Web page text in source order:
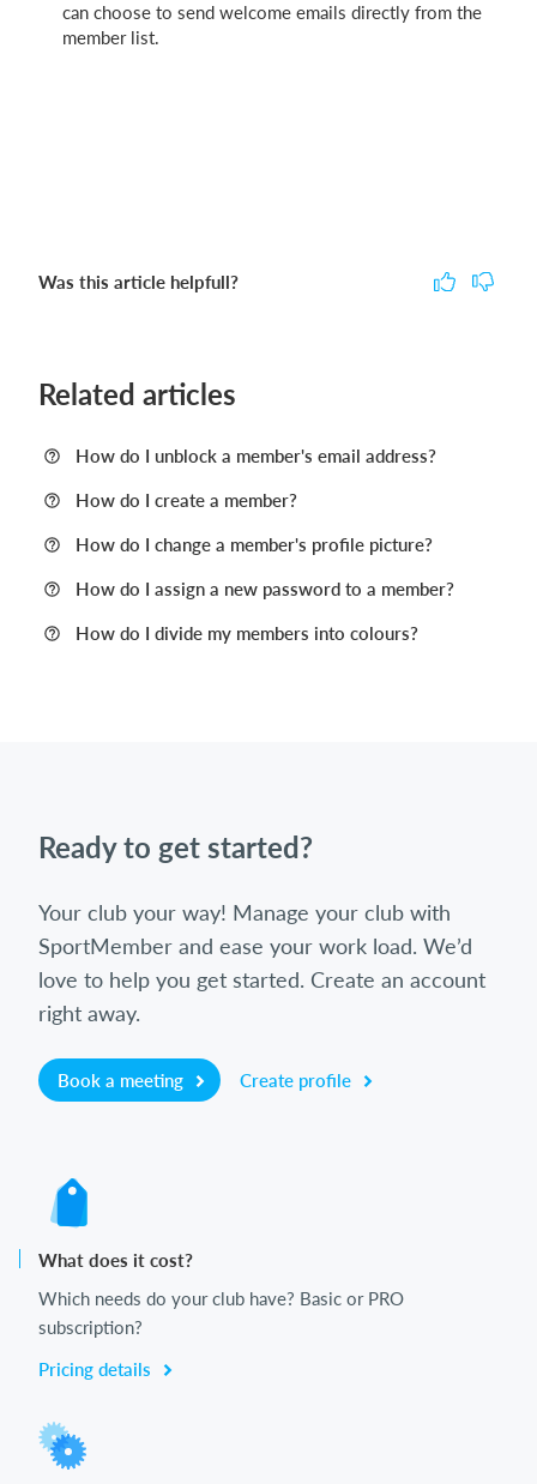
can choose to send welcome emails directly from the
member list.
Was this article helpfull?
Related articles
How do I unblock a member's email address?
How do I create a member?
How do I change a member's profile picture?
How do I assign a new password to a member?
How do I divide my members into colours?
Ready to get started?
Your club your way! Manage your club with
SportMember and ease your work load. We’d
love to help you get started. Create an account
right away.
Book a meeting Create profile
What does it cost?
Which needs do your club have? Basic or PRO
subscription?
Pricing details